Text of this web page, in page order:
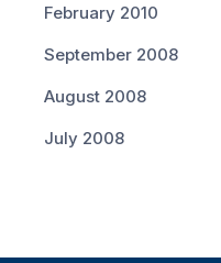
February 2010
September 2008
August 2008
July 2008